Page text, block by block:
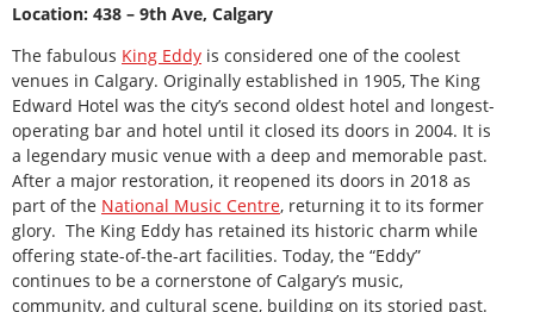
Location: 438 – 9th Ave, Calgary
The fabulous King Eddy is considered one of the coolest
venues in Calgary. Originally established in 1905, The King
Edward Hotel was the city’s second oldest hotel and longest-
operating bar and hotel until it closed its doors in 2004. It is
a legendary music venue with a deep and memorable past.
After a major restoration, it reopened its doors in 2018 as
part of the National Music Centre, returning it to its former
glory. The King Eddy has retained its historic charm while
offering state-of-the-art facilities. Today, the “Eddy”
continues to be a cornerstone of Calgary’s music,
community, and cultural scene, building on its storied past.